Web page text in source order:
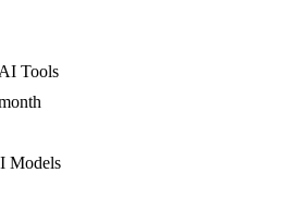
Tools
Models